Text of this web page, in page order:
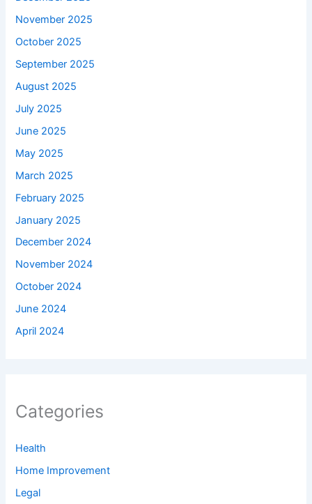
November 2025
October 2025
September 2025
August 2025
July 2025
June 2025
May 2025
March 2025
February 2025
January 2025
December 2024
November 2024
October 2024
June 2024
April 2024
Categories
Health
Home Improvement
Legal